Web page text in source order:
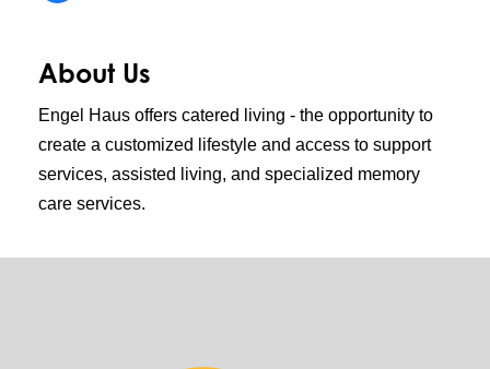
About Us
Engel Haus offers catered living - the opportunity to
create a customized lifestyle and access to support
services, assisted living, and specialized memory
care services.